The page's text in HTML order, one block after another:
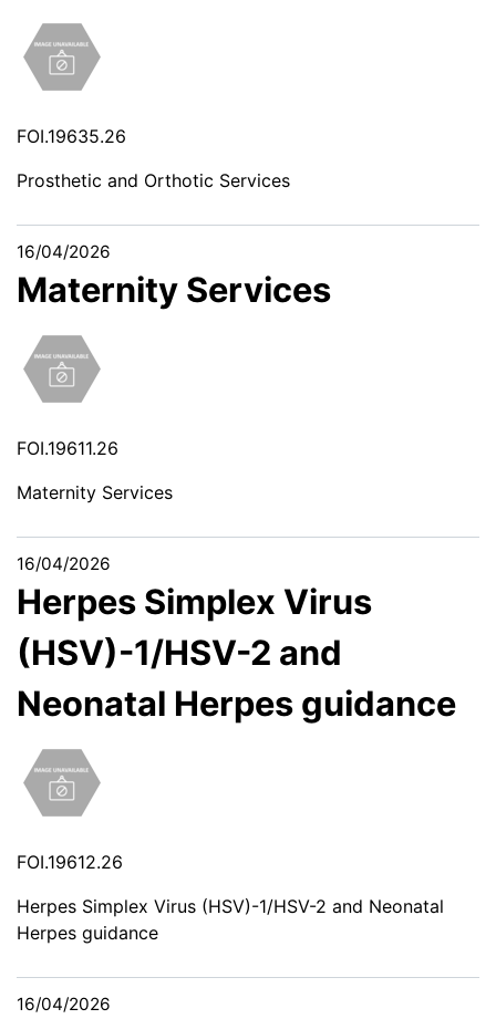
FOI.19635.26
Prosthetic and Orthotic Services
16/04/2026
Maternity Services
FOI.19611.26
Maternity Services
16/04/2026
Herpes Simplex Virus
(HSV)-1/HSV-2 and
Neonatal Herpes guidance
FOI.19612.26
Herpes Simplex Virus (HSV)-1/HSV-2 and Neonatal
Herpes guidance
16/04/2026